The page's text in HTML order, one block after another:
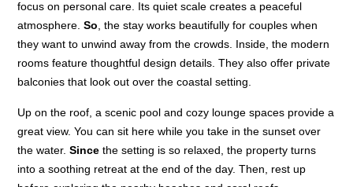
focus on personal care. Its quiet scale creates a peaceful
atmosphere.So, the stay works beautifully for couples when
they want to unwind away from the crowds. Inside, the modern
rooms feature thoughtful design details. They also offer private
balconies that look out over the coastal setting.
Up on the roof, a scenic pool and cozy lounge spaces provide a
great view. You can sit here while you take in the sunset over
the water.Since the setting is so relaxed, the property turns
into a soothing retreat at the end of the day. Then, rest up